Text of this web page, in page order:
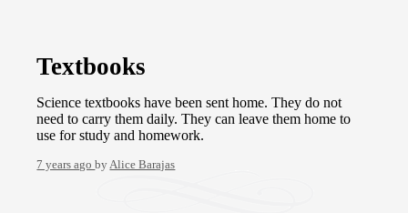
Textbooks
Science textbooks have been sent home. They do not
need to carry them daily. They can leave them home to
use for study and homework.
7 years agoby Alice Barajas